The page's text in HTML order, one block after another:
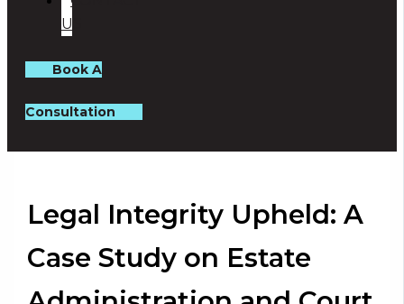
US
Book A
Consultation
Legal Integrity Upheld: A
Case Study on Estate